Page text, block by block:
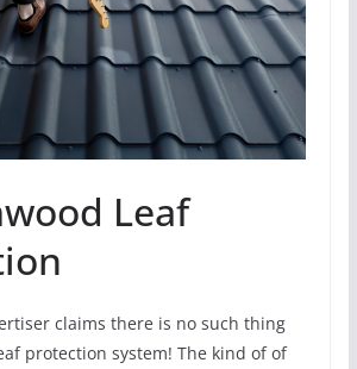
Leaf
claims there is no such thing
protection system! The kind of of